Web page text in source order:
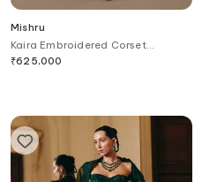
Mishru
Kaira Embroidered Corset
Lehenga Set
₹625,000